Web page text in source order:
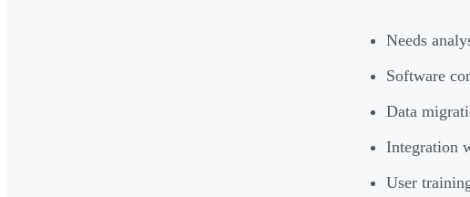
Needs
Software
Data
Integration
User